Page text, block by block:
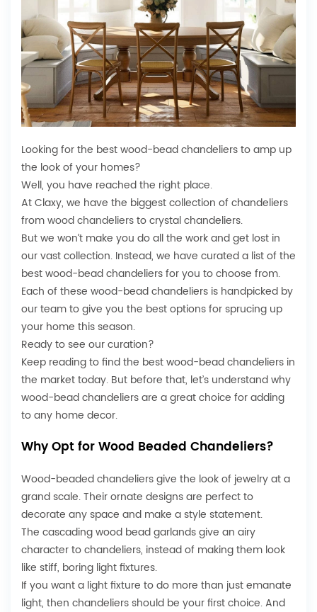
Looking for the best wood-bead chandeliers to amp up
the look of your homes?
Well, you have reached the right place.
At Claxy, we have the biggest collection of chandeliers
fromwood chandeliersto crystal chandeliers.
But we won’t make you do all the work and get lost in
our vast collection. Instead, we have curated a list of the
best wood-bead chandeliers for you to choose from.
Each of these wood-bead chandeliers is handpicked by
our team to give you the best options for sprucing up
your home this season.
Ready to see our curation?
Keep reading to find the best wood-bead chandeliers in
the market today. But before that, let’s understand why
wood-bead chandeliers are a great choice for adding
to any home decor.
Why Opt for Wood Beaded Chandeliers?
Wood-beaded chandeliers give the look of jewelry at a
grand scale. Their ornate designs are perfect to
decorate any space and make a style statement.
The cascading wood bead garlands give an airy
character to chandeliers, instead of making them look
like stiff, boring light fixtures.
If you want a light fixture to do more than just emanate
light, then chandeliers should be your first choice. And